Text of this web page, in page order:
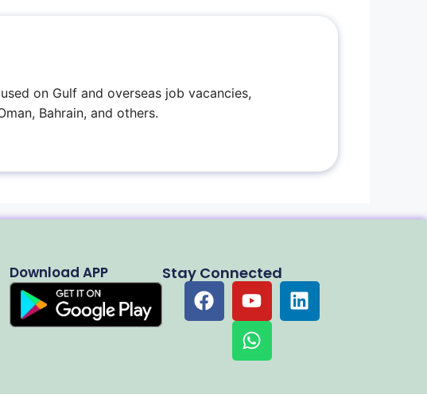
on Gulf and overseas job vacancies,
Bahrain, and others.
Download APP Stay Connected